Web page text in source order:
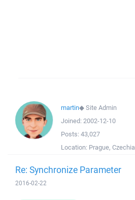
martin◆Site Admin
Joined: 2002-12-10
Posts: 43,027
Location: Prague, Czechia
Re: Synchronize Parameter
2016-02-22